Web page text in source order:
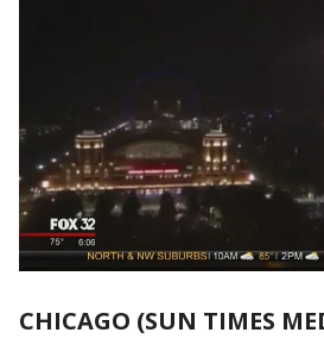
CHICAGO (SUN TIMES